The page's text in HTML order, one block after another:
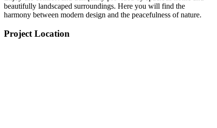
beautifully landscaped surroundings. Here you will find the
harmony between modern design and the peacefulness of nature.
Project Location